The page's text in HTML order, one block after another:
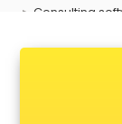
Consulting
Delivery
Digital Asset